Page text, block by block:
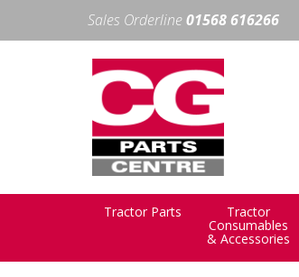
Sales Orderline01568 616266
Tractor Parts Tractor
Consumables
& Accessories